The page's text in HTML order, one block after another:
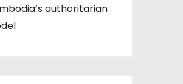
authoritarian